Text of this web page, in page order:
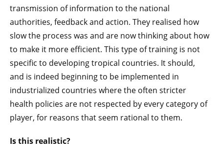
transmission of information to the national
authorities, feedback and action. They realised how
slow the process was and are now thinking about how
to make it more efficient. This type of training is not
specific to developing tropical countries. It should,
and is indeed beginning to be implemented in
industrialized countries where the often stricter
health policies are not respected by every category of
player, for reasons that seem rational to them.
Is this realistic?